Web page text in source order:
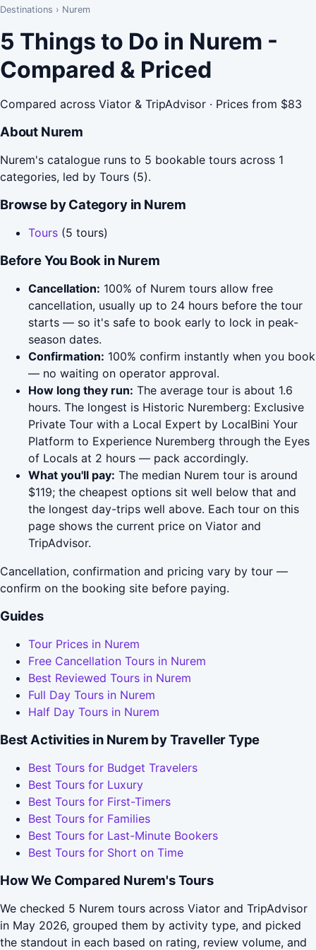
Destinations › Nurem
5 Things to Do in Nurem -
Compared & Priced
Compared across Viator & TripAdvisor · Prices from $83
About Nurem
Nurem's catalogue runs to 5 bookable tours across 1
categories, led by Tours (5).
Browse by Category in Nurem
Tours (5 tours)
Before You Book in Nurem
Cancellation: 100% of Nurem tours allow free
cancellation, usually up to 24 hours before the tour
starts — so it's safe to book early to lock in peak-
season dates.
Confirmation: 100% confirm instantly when you book
— no waiting on operator approval.
How long they run: The average tour is about 1.6
hours. The longest is Historic Nuremberg: Exclusive
Private Tour with a Local Expert by LocalBini Your
Platform to Experience Nuremberg through the Eyes
of Locals at 2 hours — pack accordingly.
What you'll pay: The median Nurem tour is around
$119; the cheapest options sit well below that and
the longest day-trips well above. Each tour on this
page shows the current price on Viator and
TripAdvisor.
Cancellation, confirmation and pricing vary by tour —
confirm on the booking site before paying.
Guides
Tour Prices in Nurem
Free Cancellation Tours in Nurem
Best Reviewed Tours in Nurem
Full Day Tours in Nurem
Half Day Tours in Nurem
Best Activities in Nurem by Traveller Type
Best Tours for Budget Travelers
Best Tours for Luxury
Best Tours for First-Timers
Best Tours for Families
Best Tours for Last-Minute Bookers
Best Tours for Short on Time
How We Compared Nurem's Tours
We checked 5 Nurem tours across Viator and TripAdvisor
in May 2026, grouped them by activity type, and picked
the standout in each based on rating, review volume, and